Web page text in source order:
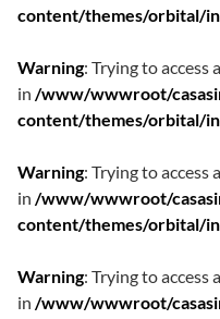
content/themes/orbital/
Warning: Trying to access
in /www/wwwroot/
content/themes/orbital/
Warning: Trying to access
in /www/wwwroot/
content/themes/orbital/
Warning: Trying to access
in /www/wwwroot/